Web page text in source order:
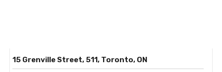
15 Grenville Street, 511, Toronto, ON